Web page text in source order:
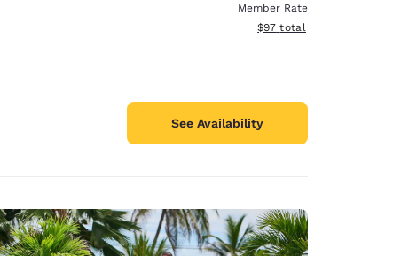
Member Rate
View estimated total details
$97 total
See Availability